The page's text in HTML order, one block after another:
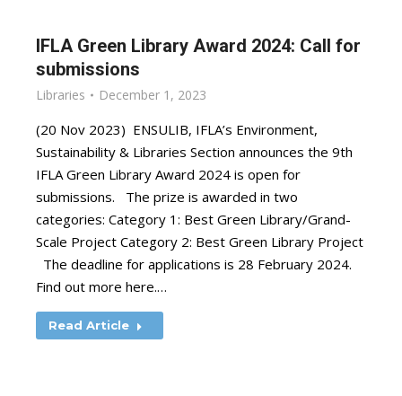
IFLA Green Library Award 2024: Call for
submissions
Libraries December 1, 2023
(20 Nov 2023) ENSULIB, IFLA’s Environment,
Sustainability & Libraries Section announces the 9th
IFLA Green Library Award 2024 is open for
submissions. The prize is awarded in two
categories: Category 1: Best Green Library/Grand-
Scale Project Category 2: Best Green Library Project
The deadline for applications is 28 February 2024.
Find out more here.…
Read Article